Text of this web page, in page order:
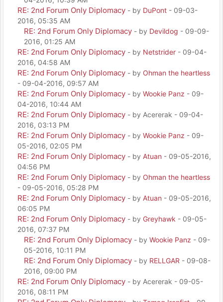
RE: 2nd Forum Only Diplomacy - by DuPont - 09-03-
2016, 05:35 AM
RE: 2nd Forum Only Diplomacy - by Devildog - 09-09-
2016, 01:25 AM
RE: 2nd Forum Only Diplomacy - by Netstrider - 09-04-
2016, 04:58 AM
RE: 2nd Forum Only Diplomacy - by Ohman the heartless
- 09-04-2016, 09:57 AM
RE: 2nd Forum Only Diplomacy - by Wookie Panz - 09-
04-2016, 10:44 AM
RE: 2nd Forum Only Diplomacy - by Acererak - 09-04-
2016, 03:13 PM
RE: 2nd Forum Only Diplomacy - by Wookie Panz - 09-
05-2016, 02:05 PM
RE: 2nd Forum Only Diplomacy - by Atuan - 09-05-2016,
04:56 PM
RE: 2nd Forum Only Diplomacy - by Ohman the heartless
- 09-05-2016, 05:28 PM
RE: 2nd Forum Only Diplomacy - by Atuan - 09-05-2016,
06:05 PM
RE: 2nd Forum Only Diplomacy - by Greyhawk - 09-05-
2016, 07:37 PM
RE: 2nd Forum Only Diplomacy - by Wookie Panz - 09-
05-2016, 10:11 PM
RE: 2nd Forum Only Diplomacy - by RELLGAR - 09-08-
2016, 09:00 PM
RE: 2nd Forum Only Diplomacy - by Acererak - 09-05-
2016, 08:11 PM